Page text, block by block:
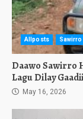
Allposts Sawirro
Daawo Sawirro
Lagu Dilay
May 16, 2026